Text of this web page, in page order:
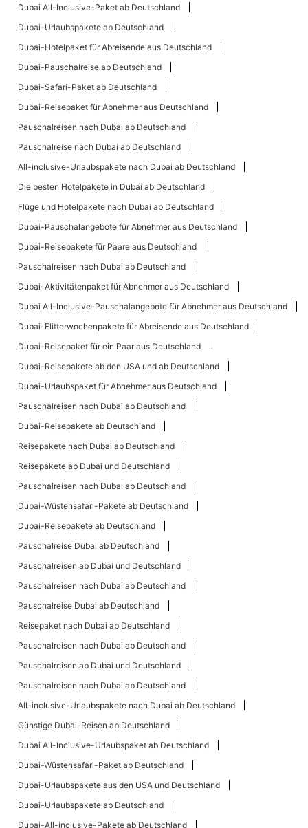
Dubai All-Inclusive-Paket ab Deutschland
Dubai-Urlaubspakete ab Deutschland
Dubai-Hotelpaket für Abreisende aus Deutschland
Dubai-Pauschalreise ab Deutschland
Dubai-Safari-Paket ab Deutschland
Dubai-Reisepaket für Abnehmer aus Deutschland
Pauschalreisen nach Dubai ab Deutschland
Pauschalreise nach Dubai ab Deutschland
All-inclusive-Urlaubspakete nach Dubai ab Deutschland
Die besten Hotelpakete in Dubai ab Deutschland
Flüge und Hotelpakete nach Dubai ab Deutschland
Dubai-Pauschalangebote für Abnehmer aus Deutschland
Dubai-Reisepakete für Paare aus Deutschland
Pauschalreisen nach Dubai ab Deutschland
Dubai-Aktivitätenpaket für Abnehmer aus Deutschland
Dubai All-Inclusive-Pauschalangebote für Abnehmer aus Deutschland
Dubai-Flitterwochenpakete für Abreisende aus Deutschland
Dubai-Reisepaket für ein Paar aus Deutschland
Dubai-Reisepakete ab den USA und ab Deutschland
Dubai-Urlaubspaket für Abnehmer aus Deutschland
Pauschalreisen nach Dubai ab Deutschland
Dubai-Reisepakete ab Deutschland
Reisepakete nach Dubai ab Deutschland
Reisepakete ab Dubai und Deutschland
Pauschalreisen nach Dubai ab Deutschland
Dubai-Wüstensafari-Pakete ab Deutschland
Dubai-Reisepakete ab Deutschland
Pauschalreise Dubai ab Deutschland
Pauschalreisen ab Dubai und Deutschland
Pauschalreisen nach Dubai ab Deutschland
Pauschalreise Dubai ab Deutschland
Reisepaket nach Dubai ab Deutschland
Pauschalreisen nach Dubai ab Deutschland
Pauschalreisen ab Dubai und Deutschland
Pauschalreisen nach Dubai ab Deutschland
All-inclusive-Urlaubspakete nach Dubai ab Deutschland
Günstige Dubai-Reisen ab Deutschland
Dubai All-Inclusive-Urlaubspaket ab Deutschland
Dubai-Wüstensafari-Paket ab Deutschland
Dubai-Urlaubspakete aus den USA und Deutschland
Dubai-Urlaubspakete ab Deutschland
Dubai-All-inclusive-Pakete ab Deutschland